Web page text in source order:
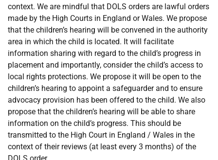
context. We are mindful that DOLS orders are lawful orders
made by the High Courts in England or Wales. We propose
that the children’s hearing will be convened in the authority
area in which the child is located. It will facilitate
information sharing with regard to the child’s progress in
placement and importantly, consider the child’s access to
local rights protections. We propose it will be open to the
children’s hearing to appoint a safeguarder and to ensure
advocacy provision has been offered to the child. We also
propose that the children’s hearing will be able to share
information on the child’s progress. This should be
transmitted to the High Court in England / Wales in the
context of their reviews (at least every 3 months) of the